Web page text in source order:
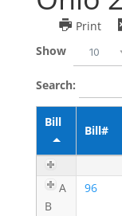
Print
Show
10
Search:
Bill
Bill#
A
B
96